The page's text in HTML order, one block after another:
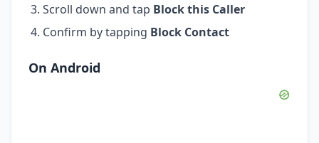
Scroll down and tap Block this Caller
Confirm by tapping Block Contact
On Android